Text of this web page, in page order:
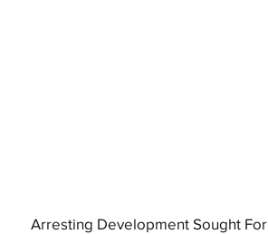
Arresting Development Sought